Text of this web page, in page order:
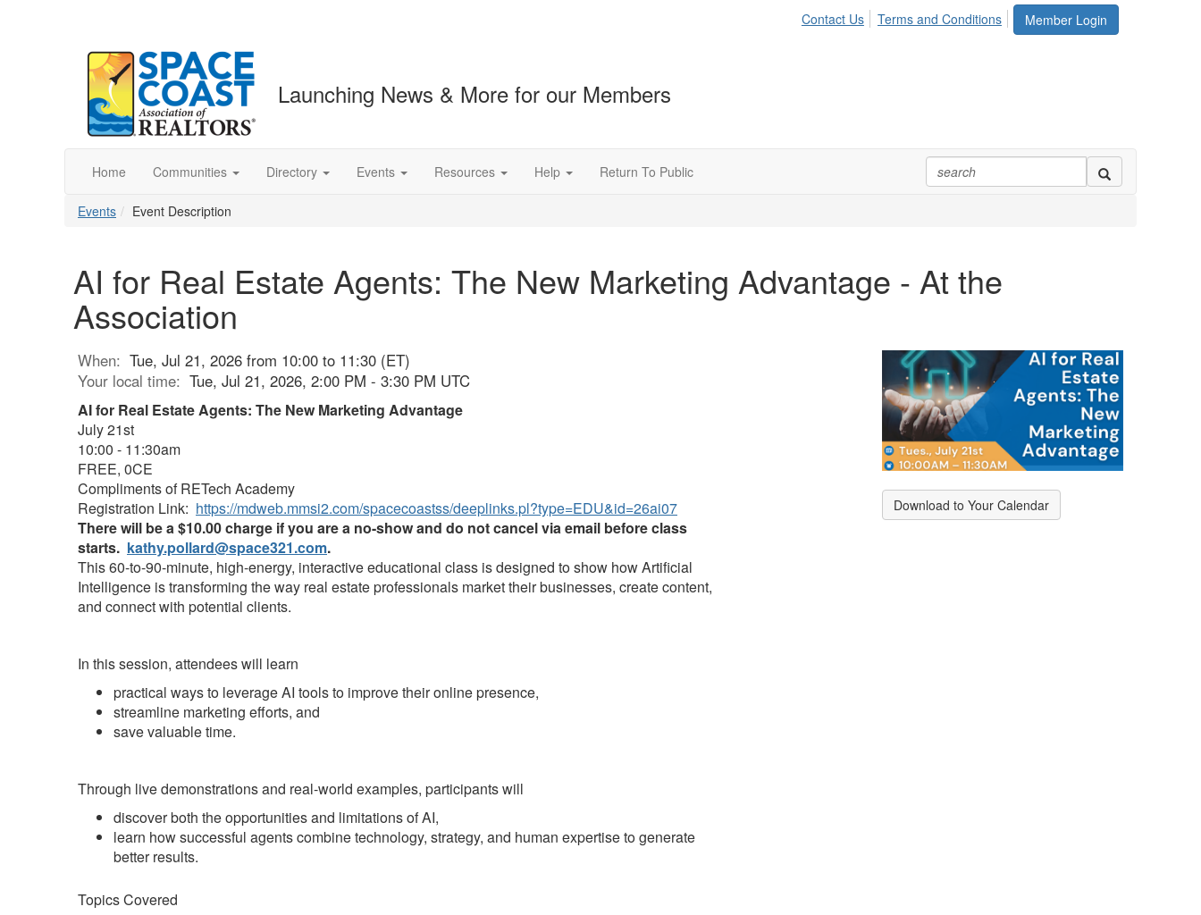
Member Login
Contact Us Terms and Conditions
Launching News & More for our Members
Home Communities Directory Events Resources Help Return To Public
Events Event Description
AI for Real Estate Agents: The New Marketing Advantage - At the
Association
When: Tue, Jul 21, 2026 from 10:00 to 11:30 (ET)
Your local time: Tue, Jul 21, 2026, 2:00 PM - 3:30 PM UTC
AI for Real Estate Agents: The New Marketing Advantage
July 21st
10:00 - 11:30am
FREE, 0CE
Compliments of RETech Academy
Registration Link: https://mdweb.mmsi2.com/spacecoastss/deeplinks.pl?type=EDU&id=26ai07
There will be a $10.00 charge if you are a no-show and do not cancel via email before class
starts. kathy.pollard@space321.com.
This 60-to-90-minute, high-energy, interactive educational class is designed to show how Artificial
Intelligence is transforming the way real estate professionals market their businesses, create content,
and connect with potential clients.
In this session, attendees will learn
practical ways to leverage AI tools to improve their online presence,
streamline marketing efforts, and
save valuable time.
Through live demonstrations and real-world examples, participants will
discover both the opportunities and limitations of AI,
learn how successful agents combine technology, strategy, and human expertise to generate
better results.
Topics Covered
Download to Your Calendar